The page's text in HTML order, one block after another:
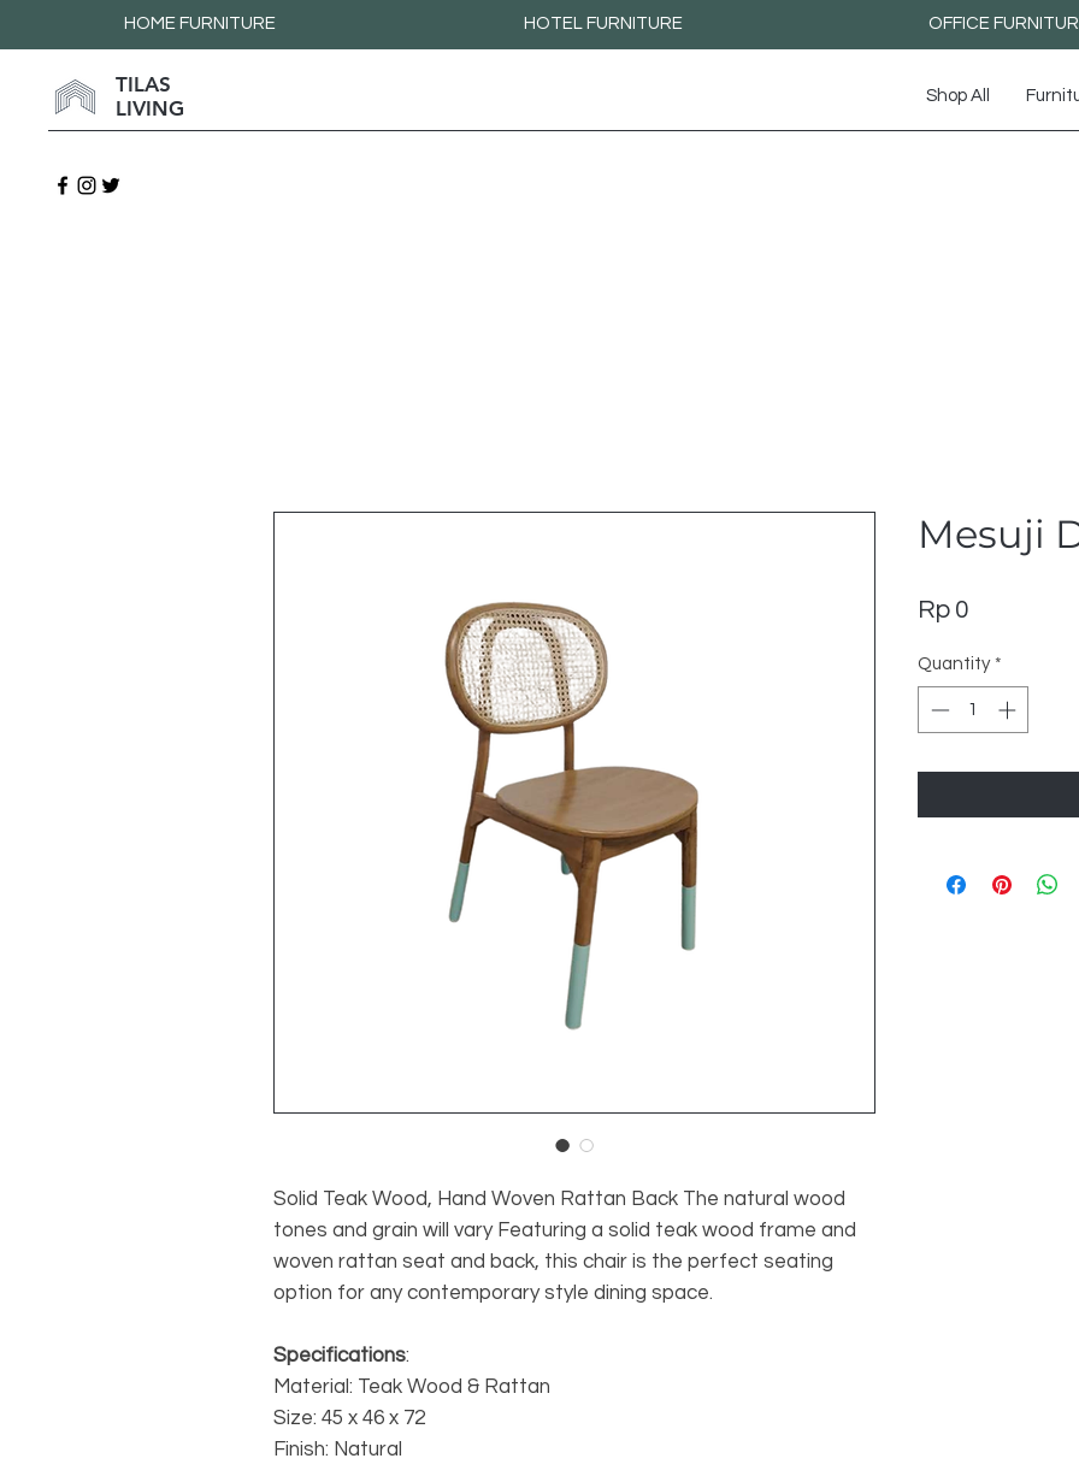
HOME FURNITURE HOTEL FURNITURE OFFICE
TILAS
LIVING
Shop All
Solid Teak Wood, Hand Woven Rattan Back The natural wood
tones and grain will vary Featuring a solid teak wood frame and
woven rattan seat and back, this chair is the perfect seating
option for any contemporary style dining space.
Specifications:
Material: Teak Wood & Rattan
Size: 45 x 46 x 72
Finish: Natural
Mesuji
Rp 0
Quantity *